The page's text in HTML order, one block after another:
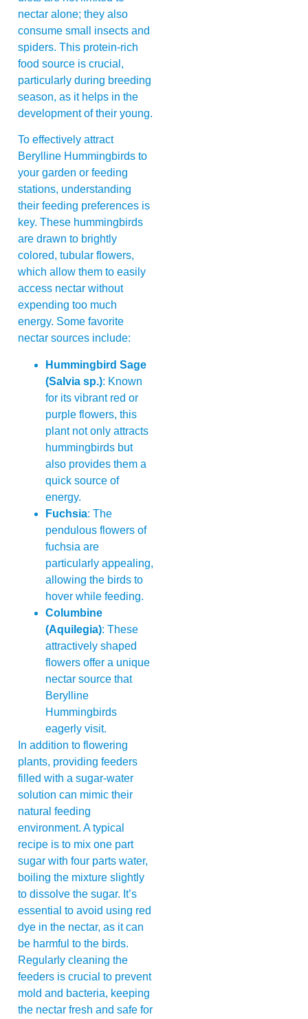
nectar alone; they also
consume small insects and
spiders. This protein-rich
food source is crucial,
particularly during breeding
season, as it helps in the
development of their young.
To effectively attract
Berylline Hummingbirds to
your garden or feeding
stations, understanding
their feeding preferences is
key. These hummingbirds
are drawn to brightly
colored, tubular flowers,
which allow them to easily
access nectar without
expending too much
energy. Some favorite
nectar sources include:
Hummingbird Sage
(Salvia sp.): Known
for its vibrant red or
purple flowers, this
plant not only attracts
hummingbirds but
also provides them a
quick source of
energy.
Fuchsia: The
pendulous flowers of
fuchsia are
particularly appealing,
allowing the birds to
hover while feeding.
Columbine
(Aquilegia): These
attractively shaped
flowers offer a unique
nectar source that
Berylline
Hummingbirds
eagerly visit.
In addition to flowering
plants, providing feeders
filled with a sugar-water
solution can mimic their
natural feeding
environment. A typical
recipe is to mix one part
sugar with four parts water,
boiling the mixture slightly
to dissolve the sugar. It’s
essential to avoid using red
dye in the nectar, as it can
be harmful to the birds.
Regularly cleaning the
feeders is crucial to prevent
mold and bacteria, keeping
the nectar fresh and safe for